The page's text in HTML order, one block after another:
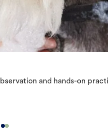
and hands-on